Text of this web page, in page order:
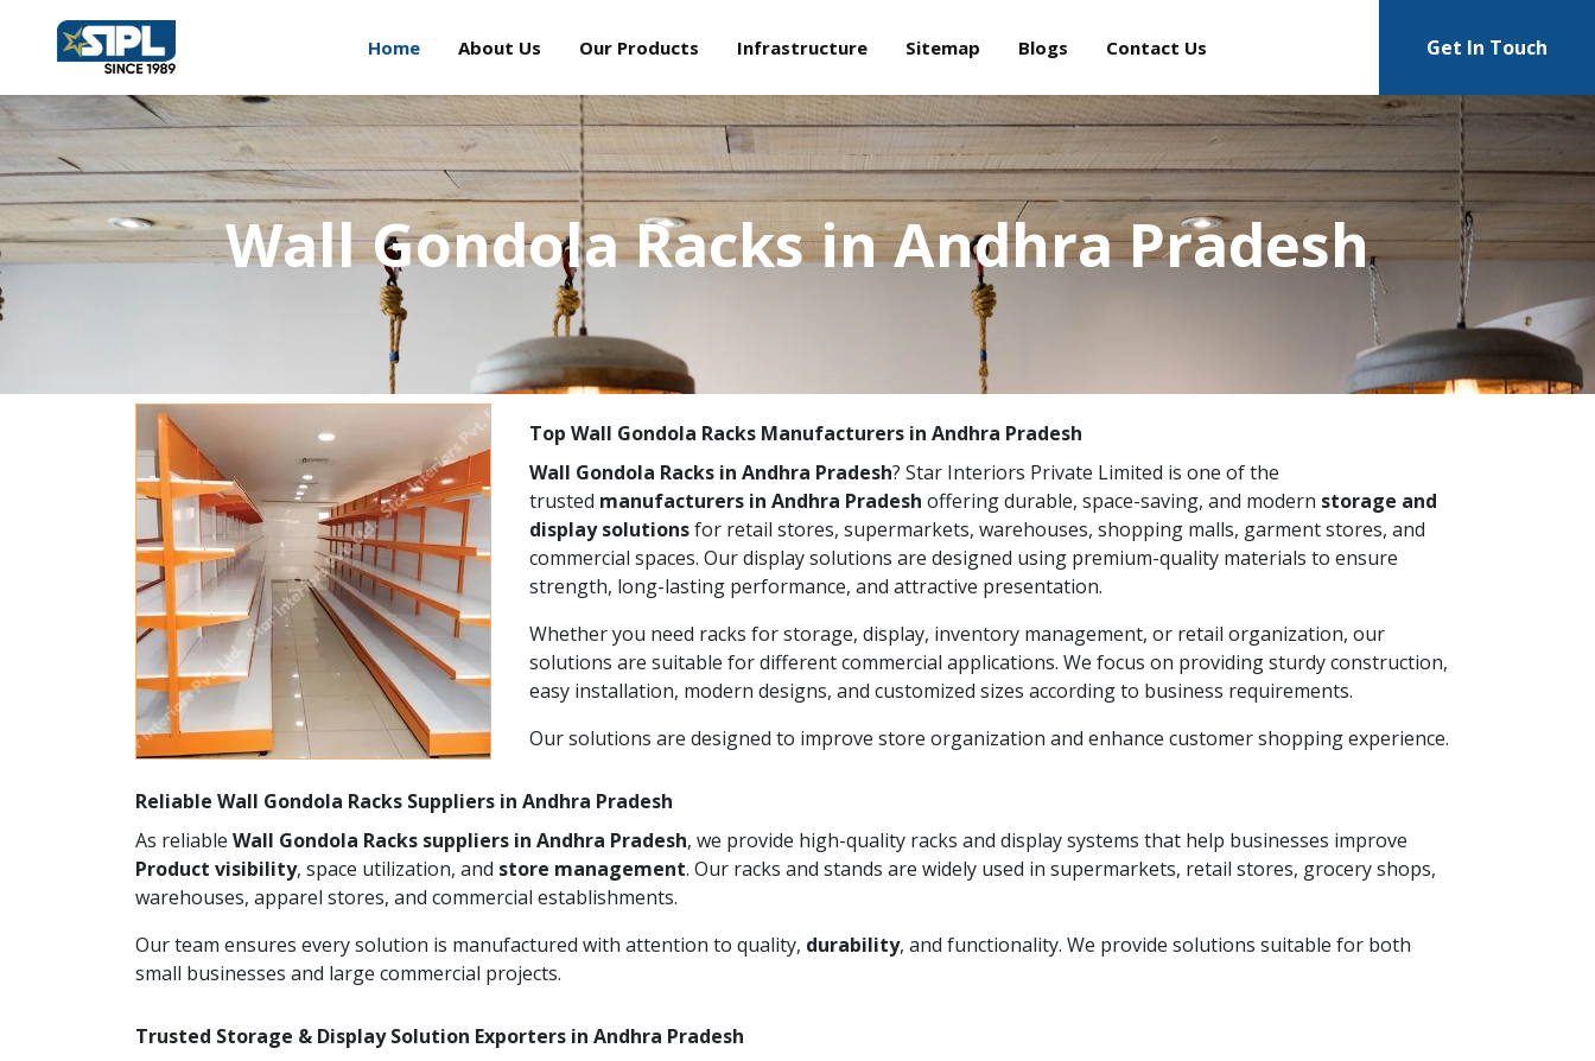
Home About Us Our Products Infrastructure Sitemap Blogs Contact Us Get In Touch
Wall Gondola Racks in Andhra Pradesh
Top Wall Gondola Racks Manufacturers in Andhra Pradesh
Wall Gondola Racks in Andhra Pradesh? Star Interiors Private Limited is one of the
trusted manufacturers in Andhra Pradesh offering durable, space-saving, and modern storage and
display solutionsfor retail stores, supermarkets, warehouses, shopping malls, garment stores, and
commercial spaces. Our display solutions are designed using premium-quality materials to ensure
strength, long-lasting performance, and attractive presentation.
Whether you need racks for storage, display, inventory management, or retail organization, our
solutions are suitable for different commercial applications. We focus on providing sturdy construction,
easy installation, modern designs, and customized sizes according to business requirements.
Our solutions are designed to improve store organization and enhance customer shopping experience.
Reliable Wall Gondola Racks Suppliers in Andhra Pradesh
As reliable Wall Gondola Racks suppliers in Andhra Pradesh, we provide high-quality racks and display systems that help businesses improve
Product visibility, space utilization, and store management. Our racks and stands are widely used in supermarkets, retail stores, grocery shops,
warehouses, apparel stores, and commercial establishments.
Our team ensures every solution is manufactured with attention to quality, durability, and functionality. We provide solutions suitable for both
small businesses and large commercial projects.
Trusted Storage & Display Solution Exporters in Andhra Pradesh